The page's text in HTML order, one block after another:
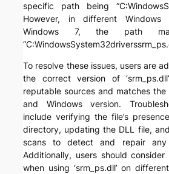
specific path being
However, in different Windows
Windows 7, the path
To resolve these issues, users are
the correct version of
reputable sources and matches
and Windows version.
include verifying the file’s
directory, updating the DLL file,
scans to detect and repair any
Additionally, users should
when using ‘srm_ps.dll’ on